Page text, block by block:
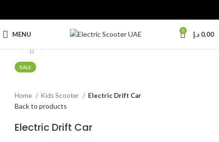
MENU 0 0,00 د.إ
SALE
Click to enlarge
Home Kids Scooter Electric Drift Car
Back to products
Electric Drift Car